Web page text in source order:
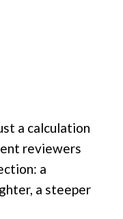
a calculation
reviewers
a
a steeper